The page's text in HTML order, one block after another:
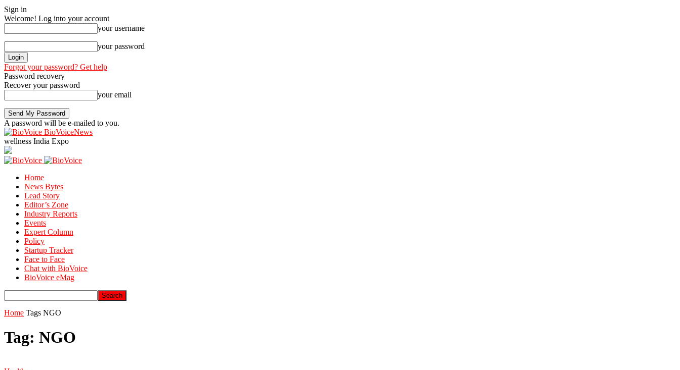
Sign in
Welcome! Log into your account
your username
your password
Forgot your password? Get help
Password recovery
Recover your password
your email
A password will be e-mailed to you.
BioVoiceNews
wellness India Expo
Home
News Bytes
Lead Story
Editor’s Zone
Industry Reports
Events
Expert Column
Policy
Startup Tracker
Face to Face
Chat with BioVoice
BioVoice eMag
Home Tags NGO
Tag: NGO